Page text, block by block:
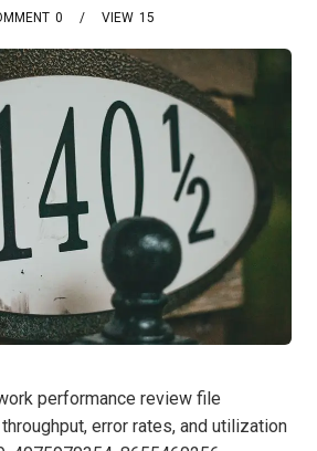
0 15
VIEW
performance review file
error rates, and utilization